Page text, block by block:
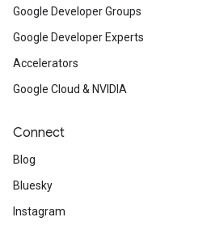
Google Developer Groups
Google Developer Experts
Accelerators
Google Cloud & NVIDIA
Connect
Blog
Bluesky
Instagram